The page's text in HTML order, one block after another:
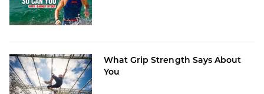
What Grip Strength Says About
You